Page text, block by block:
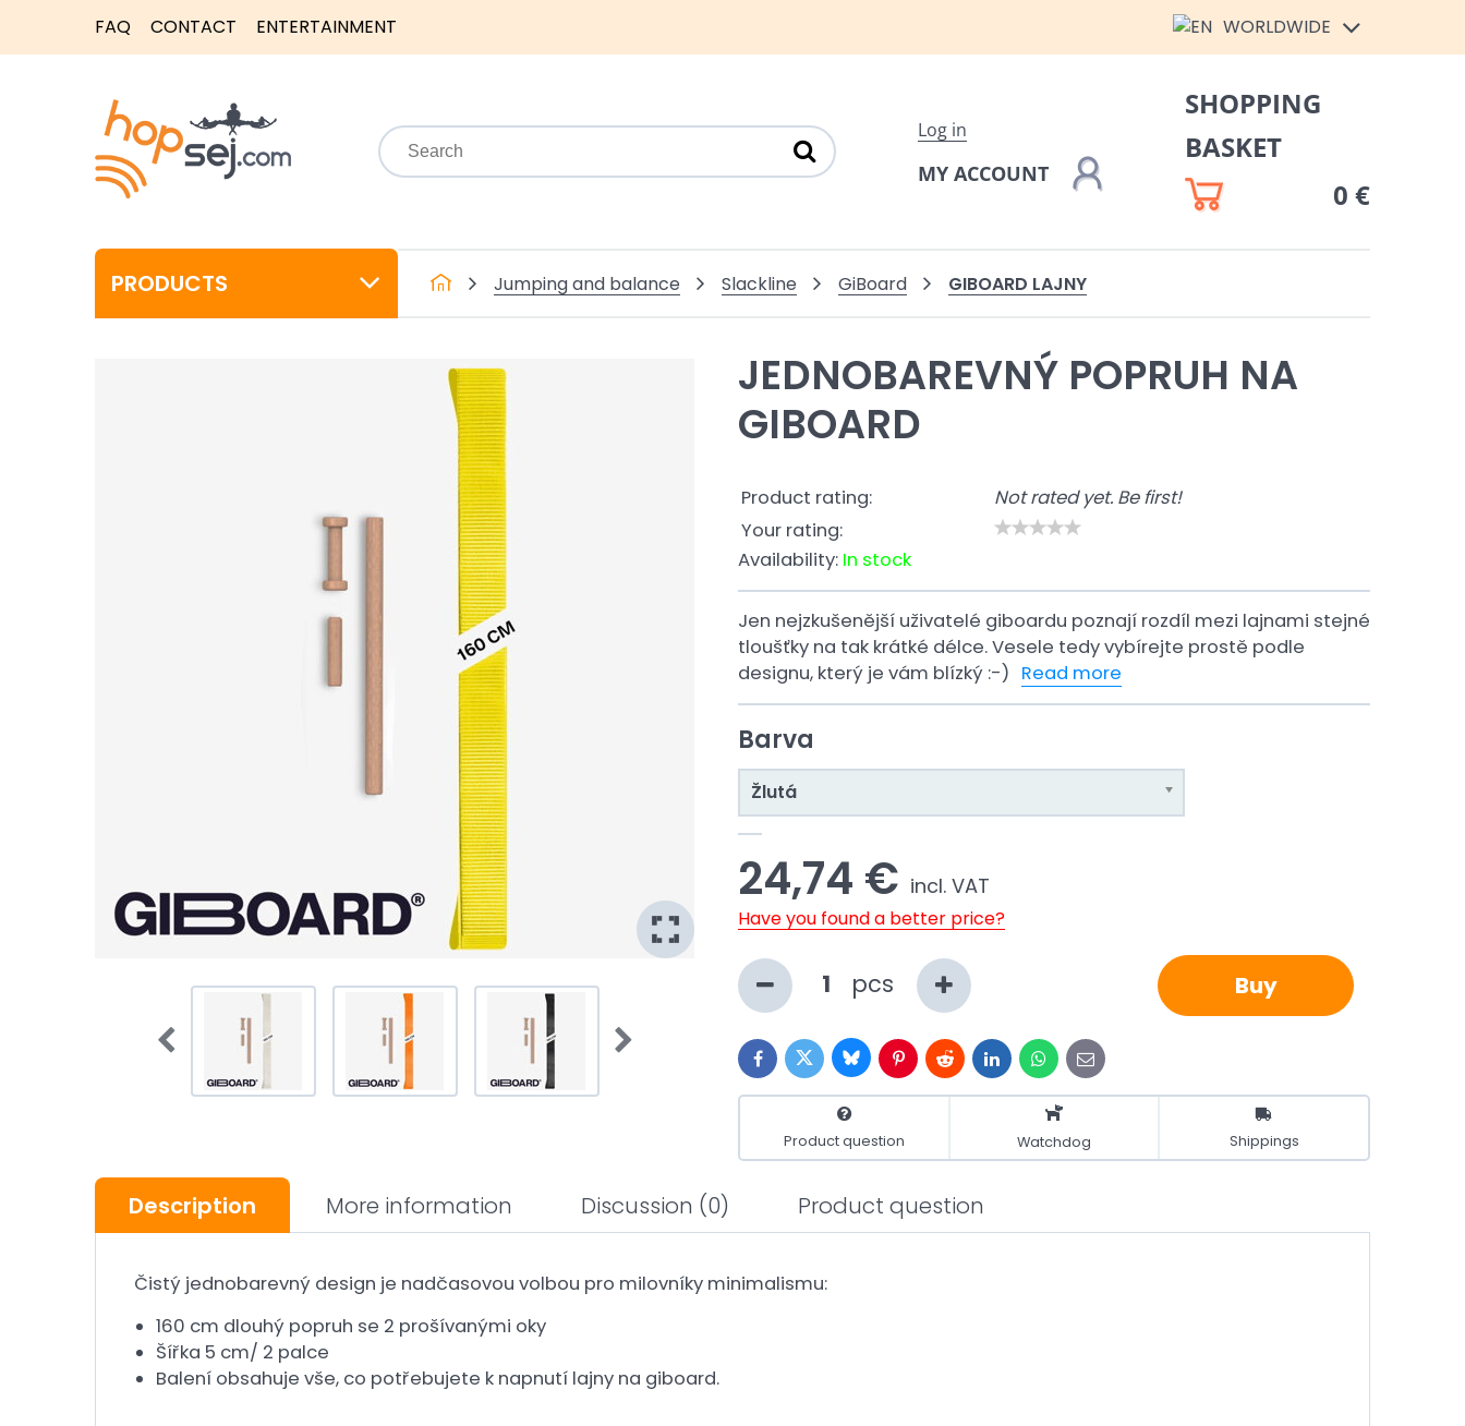
FAQ CONTACT ENTERTAINMENT WORLDWIDE
Log in
MY ACCOUNT
SHOPPING
BASKET
0 €
PRODUCTS Jumping and balance Slackline GiBoard GIBOARD LAJNY
JEDNOBAREVNÝ POPRUH NA
GIBOARD
Product rating:
Not rated yet. Be first!
Your rating:
Availability: In stock
Jen nejzkušenější uživatelé giboardu poznají rozdíl mezi lajnami stejné
tloušťky na tak krátké délce. Vesele tedy vybírejte prostě podle
designu, který je vám blízký :-) Read more
Barva
Žlutá
24,74 € incl. VAT
Have you found a better price?
pcs Buy
FacebookTwitterBlueskyPinterestRedditLinkedInWhatsApp
E-
mail
Product question Watchdog Shippings
Description More information Discussion (0) Product question
Čistý jednobarevný design je nadčasovou volbou pro milovníky minimalismu:
160 cm dlouhý popruh se 2 prošívanými oky
Šířka 5 cm/ 2 palce
Balení obsahuje vše, co potřebujete k napnutí lajny na giboard.